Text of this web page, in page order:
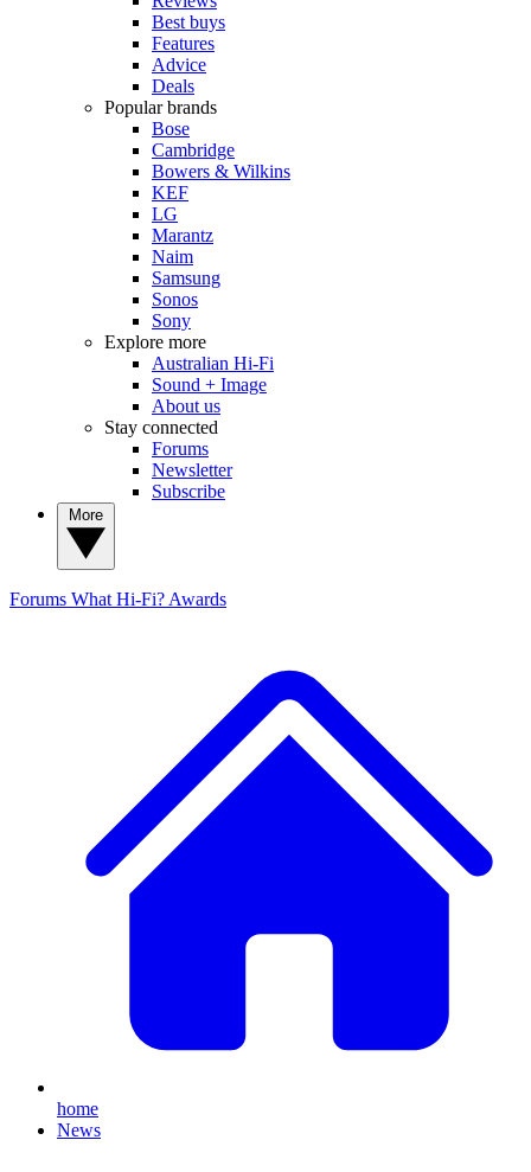
Best buys
Features
Advice
Deals
Popular brands
Bose
Cambridge
Bowers & Wilkins
KEF
LG
Marantz
Naim
Samsung
Sonos
Sony
Explore more
Australian Hi-Fi
Sound + Image
About us
Stay connected
Forums
Newsletter
Subscribe
Forums What Hi-Fi? Awards
home
News